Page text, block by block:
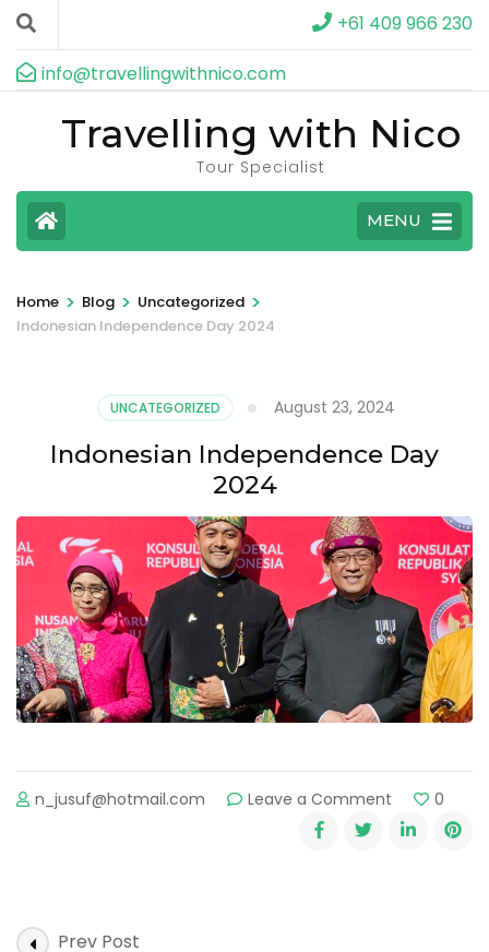
+61 409 966 230
info@travellingwithnico.com
Travelling with Nico
Tour Specialist
MENU
Home > Blog > Uncategorized >
Indonesian Independence Day 2024
UNCATEGORIZED August 23, 2024
Indonesian Independence Day
2024
n_jusuf@hotmail.com Leave a Comment 0
Prev Post